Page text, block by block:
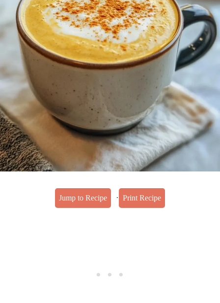
Jump to Recipe · Print Recipe